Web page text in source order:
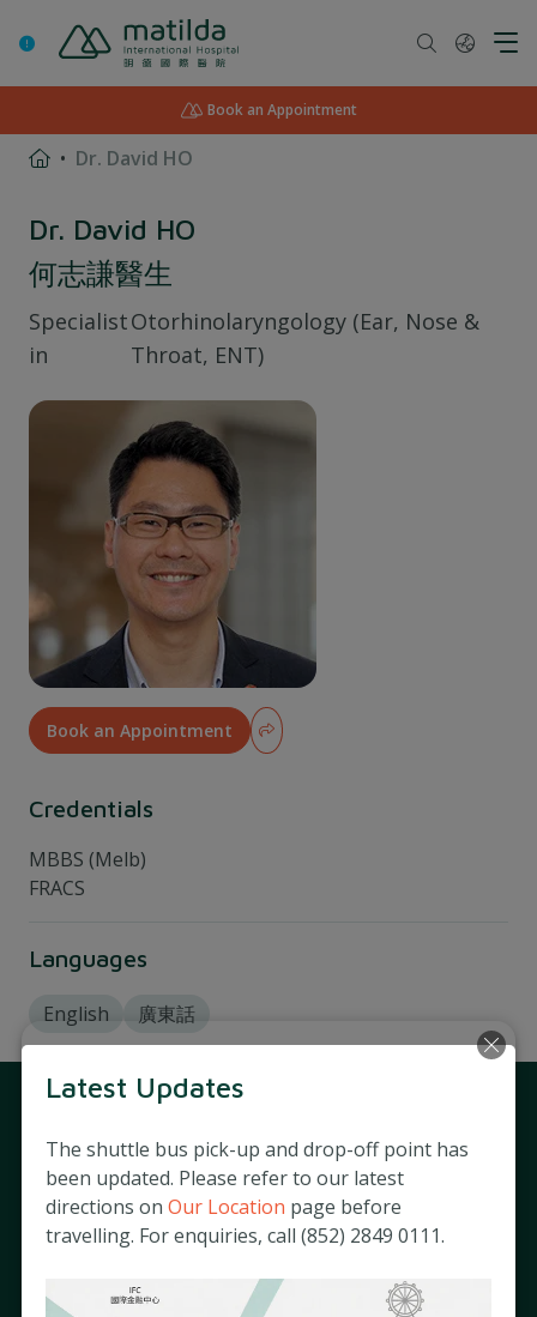
Book an Appointment
Dr. David HO
Dr. David HO
何志謙醫生
Specialist
in
Otorhinolaryngology (Ear, Nose &
Throat, ENT)
Book an Appointment
Credentials
MBBS (Melb)
FRACS
Languages
English 廣東話
Subscribe to our newsletter to receive updates on hospital
events and activities that matter to you.
Latest Updates
The shuttle bus pick-up and drop-off point has
been updated. Please refer to our latest
directions on Our Location page before
travelling. For enquiries, call (852) 2849 0111.